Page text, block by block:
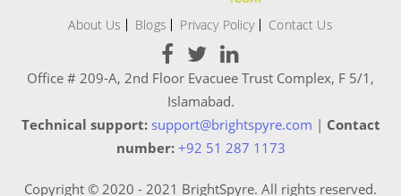
About Us Blogs Privacy Policy Contact Us
Office # 209-A, 2nd Floor Evacuee Trust Complex, F 5/1,
Islamabad.
Technical support: support@brightspyre.com | Contact
number: +92 51 287 1173
Copyright © 2020 - 2021 BrightSpyre. All rights reserved.